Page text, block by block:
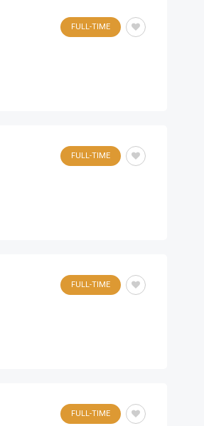
FULL-TIME
FULL-TIME
FULL-TIME
FULL-TIME